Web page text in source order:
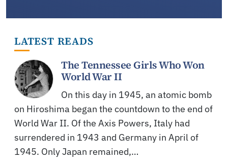
LATEST READS
The Tennessee Girls Who Won
World War II
On this day in 1945, an atomic bomb
on Hiroshima began the countdown to the end of
World War II. Of the Axis Powers, Italy had
surrendered in 1943 and Germany in April of
1945. Only Japan remained,…